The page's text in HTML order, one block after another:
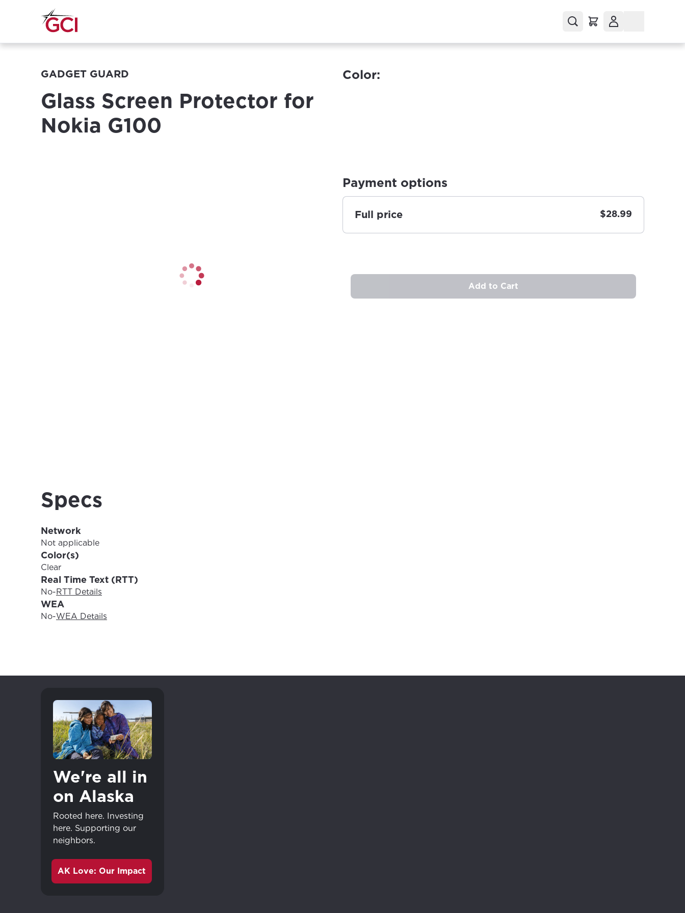
GADGET GUARD
Glass Screen Protector for
Nokia G100
Color:
Payment options
Full price $28.99
Add to Cart
Specs
Network
Not applicable
Color(s)
Clear
Real Time Text (RTT)
No-RTT Details
WEA
No-WEA Details
We're all in
on Alaska
Rooted here. Investing
here. Supporting our
neighbors.
AK Love: Our Impact